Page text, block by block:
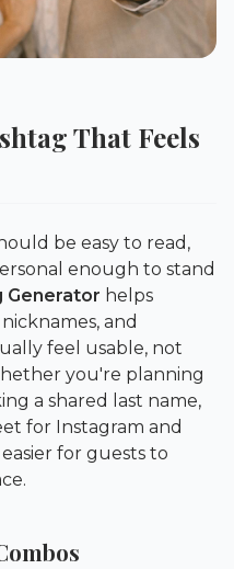
That Feels
be easy to read,
enough to stand
Generator helps
and
feel usable, not
you're planning
a shared last name,
for Instagram and
for guests to